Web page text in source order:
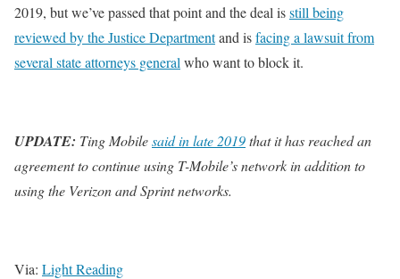
2019, but we’ve passed that point and the deal isstill being
reviewed by the Justice Departmentand isfacing a lawsuit from
several state attorneys general who want to block it.
UPDATE: Ting Mobilesaid in late 2019that it has reached an
agreement to continue using T-Mobile’s network in addition to
using the Verizon and Sprint networks.
Via: Light Reading